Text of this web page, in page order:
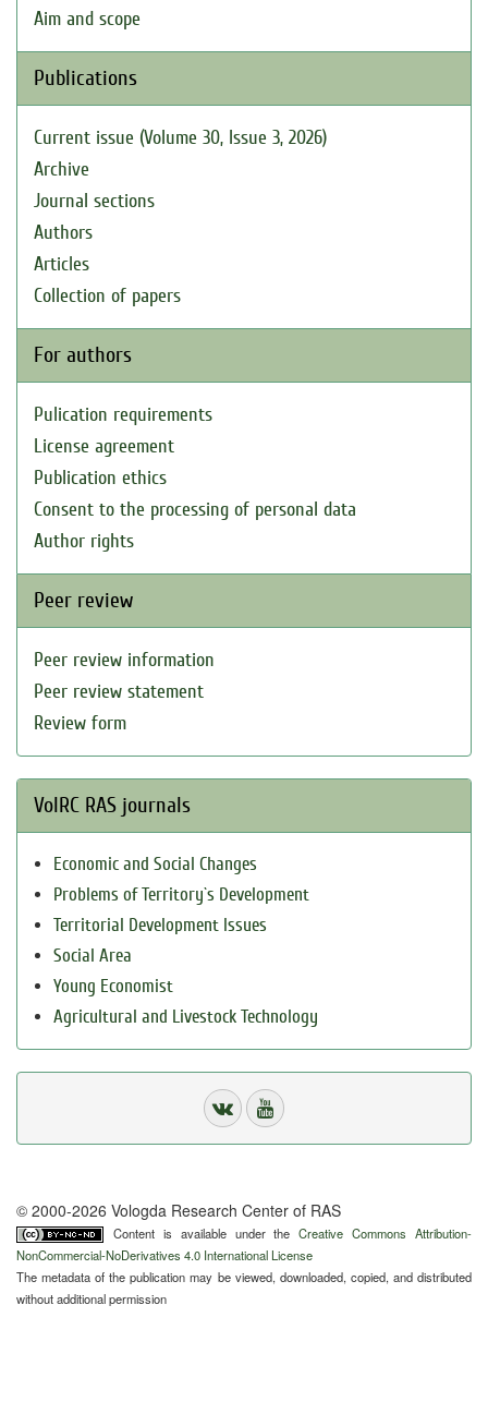
Aim and scope
Publications
Current issue (Volume 30, Issue 3, 2026)
Archive
Journal sections
Authors
Articles
Collection of papers
For authors
Pulication requirements
License agreement
Publication ethics
Consent to the processing of personal data
Author rights
Peer review
Peer review information
Peer review statement
Review form
VolRC RAS journals
Economic and Social Changes
Problems of Territory`s Development
Territorial Development Issues
Social Area
Young Economist
Agricultural and Livestock Technology
© 2000-2026 Vologda Research Center of RAS
Content is available under theCreative Commons Attribution-
NonCommercial-NoDerivatives 4.0 International License
The metadata of the publication may be viewed, downloaded, copied, and distributed
without additional permission